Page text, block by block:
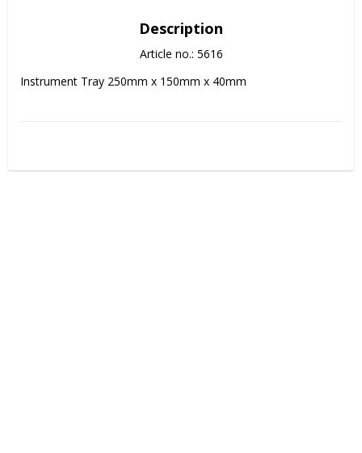
Description
Article no.: 5616
Instrument Tray 250mm x 150mm x 40mm